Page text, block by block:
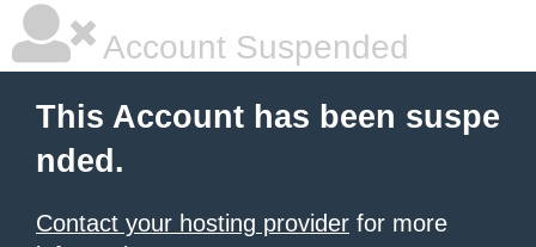
Account Suspended
This Account has been suspe
nded.
Contact your hosting provider for more